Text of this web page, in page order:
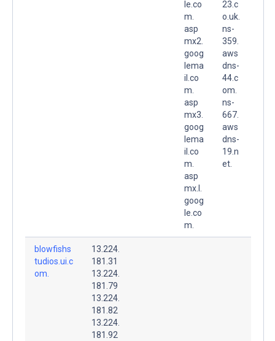
le.co
m.
asp
mx2.
goog
lema
il.co
m.
asp
mx3.
goog
lema
il.co
m.
asp
mx.l.
goog
le.co
m.
23.c
o.uk.
ns-
359.
aws
dns-
44.c
om.
ns-
667.
aws
dns-
19.n
et.
blowfishs
tudios.ui.c
om.
13.224.
181.31
13.224.
181.79
13.224.
181.82
13.224.
181.92